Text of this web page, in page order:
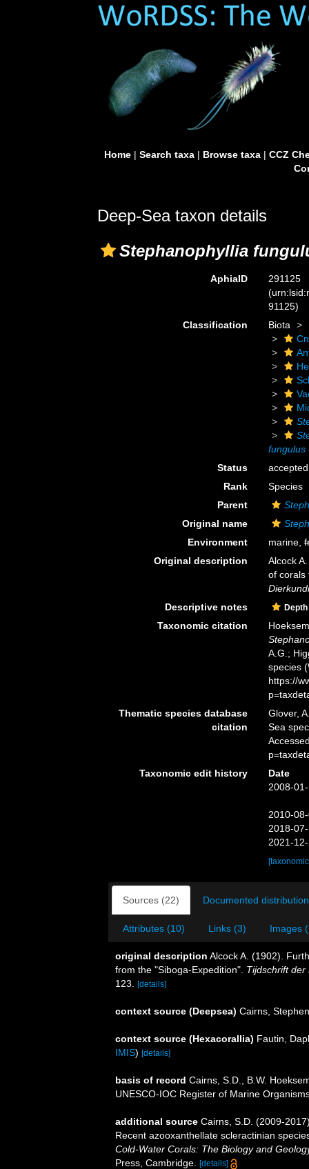
Home| Search taxa| Browse taxa| CCZ
Deep-Sea taxon details
Stephanophyllia
AphiaID
291125
91125)
Classification
Biota
fungulus
Status
accepted
Rank
Species
Parent
Original name
Environment
marine,
Original description
Alcock
of corals
Descriptive notes
Taxonomic citation
A.G.;
species
https://
Thematic species database
citation
Glover,
Sea
Taxonomic edit history
Date
2008-
2010-
2018-
2021-
Sources (22) Documented
Attributes (10) Links (3) Images
original description Alcock A. (1902).
from the "Siboga-Expedition". Tijdschrift der
123.
[details]
context source (Deepsea) Cairns, Stephen
context source (Hexacorallia) Fautin,
IMIS) [details]
basis of record Cairns, S.D., B.W.
UNESCO-IOC Register of Marine
additional source Cairns, S.D. (2009-
Recent azooxanthellate scleractinian
Cold-Water Corals: The Biology and
Press, Cambridge.
[details]